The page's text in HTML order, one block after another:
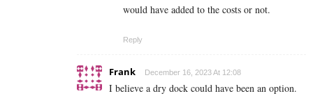
would have added to the costs or not.
Reply
Frank December 16, 2023 At 12:08
I believe a dry dock could have been an option.